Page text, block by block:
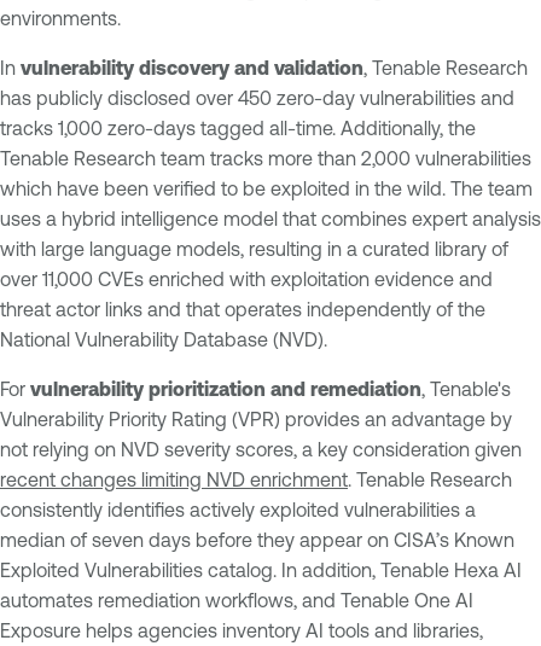
environments.
In vulnerability discovery and validation , Tenable Research
has publicly disclosed over 450 zero-day vulnerabilities and
tracks 1,000 zero-days tagged all-time. Additionally, the
Tenable Research team tracks more than 2,000 vulnerabilities
which have been verified to be exploited in the wild. The team
uses a hybrid intelligence model that combines expert analysis
with large language models, resulting in a curated library of
over 11,000 CVEs enriched with exploitation evidence and
threat actor links and that operates independently of the
National Vulnerability Database (NVD).
For vulnerability prioritization and remediation , Tenable's
Vulnerability Priority Rating (VPR) provides an advantage by
not relying on NVD severity scores, a key consideration given
recent changes limiting NVD enrichment . Tenable Research
consistently identifies actively exploited vulnerabilities a
median of seven days before they appear on CISA’s Known
Exploited Vulnerabilities catalog. In addition, Tenable Hexa AI
automates remediation workflows, and Tenable One AI
Exposure helps agencies inventory AI tools and libraries,